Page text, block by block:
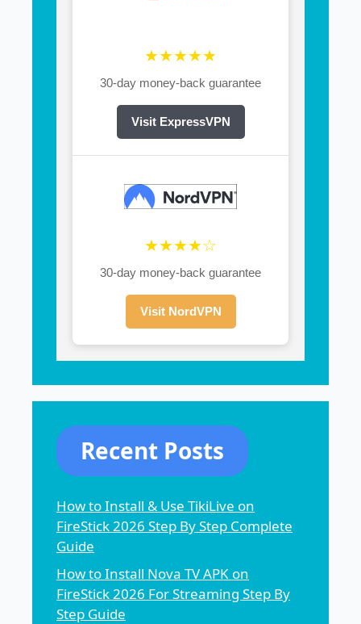
★★★★★
30-day money-back guarantee
Visit ExpressVPN
★★★★☆
30-day money-back guarantee
Visit NordVPN
Recent Posts
How to Install & Use TikiLive on
FireStick 2026 Step By Step Complete
Guide
How to Install Nova TV APK on
FireStick 2026 For Streaming Step By
Step Guide